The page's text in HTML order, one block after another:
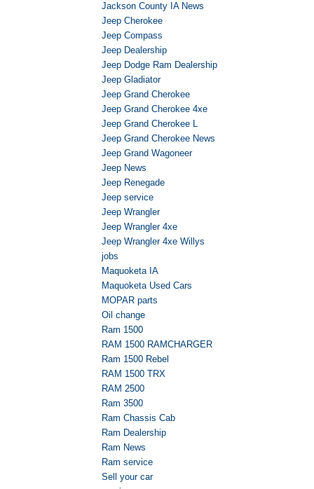
Jackson County IA News
Jeep Cherokee
Jeep Compass
Jeep Dealership
Jeep Dodge Ram Dealership
Jeep Gladiator
Jeep Grand Cherokee
Jeep Grand Cherokee 4xe
Jeep Grand Cherokee L
Jeep Grand Cherokee News
Jeep Grand Wagoneer
Jeep News
Jeep Renegade
Jeep service
Jeep Wrangler
Jeep Wrangler 4xe
Jeep Wrangler 4xe Willys
jobs
Maquoketa IA
Maquoketa Used Cars
MOPAR parts
Oil change
Ram 1500
RAM 1500 RAMCHARGER
Ram 1500 Rebel
RAM 1500 TRX
RAM 2500
Ram 3500
Ram Chassis Cab
Ram Dealership
Ram News
Ram service
Sell your car